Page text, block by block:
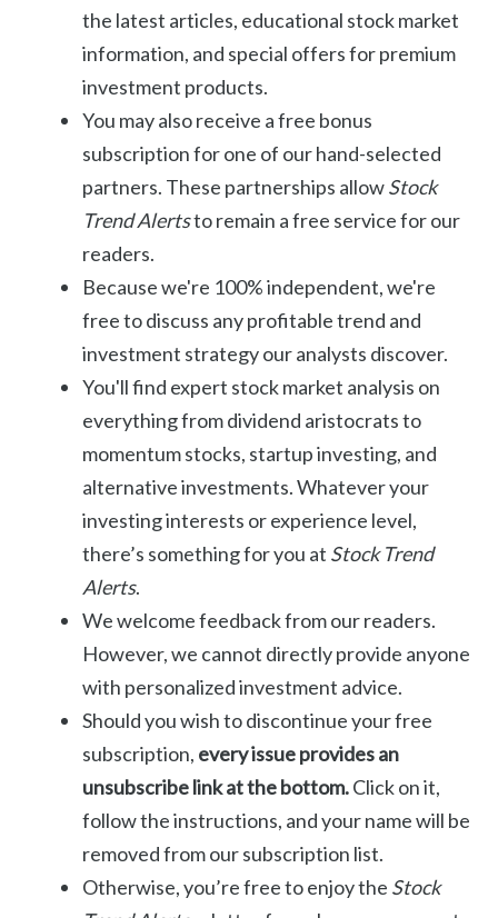
the latest articles, educational stock market
information, and special offers for premium
investment products.
You may also receive a free bonus
subscription for one of our hand-selected
partners. These partnerships allowStock
Trend Alertsto remain a free service for our
readers.
Because we're 100% independent, we're
free to discuss any profitable trend and
investment strategy our analysts discover.
You'll find expert stock market analysis on
everything from dividend aristocrats to
momentum stocks, startup investing, and
alternative investments. Whatever your
investing interests or experience level,
there’s something for you at Stock Trend
Alerts.
We welcome feedback from our readers.
However, we cannot directly provide anyone
with personalized investment advice.
Should you wish to discontinue your free
subscription, every issue provides an
unsubscribe link at the bottom.Click on it,
follow the instructions, and your name will be
removed from our subscription list.
Otherwise, you’re free to enjoy the Stock